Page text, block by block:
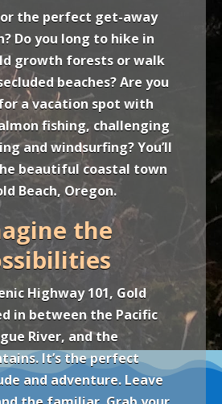
the perfect get-away
Do you long to hike in
growth forests or walk
beaches? Are you
a vacation spot with
fishing, challenging
and windsurfing? You’ll
beautiful coastal town
Beach, Oregon.
the
Highway 101, Gold
in between the Pacific
River, and the
It’s the perfect
and adventure. Leave